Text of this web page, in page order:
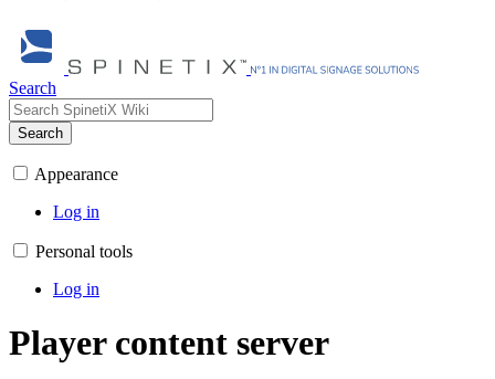
Search
Search
Appearance
Log in
Personal tools
Log in
Player content server